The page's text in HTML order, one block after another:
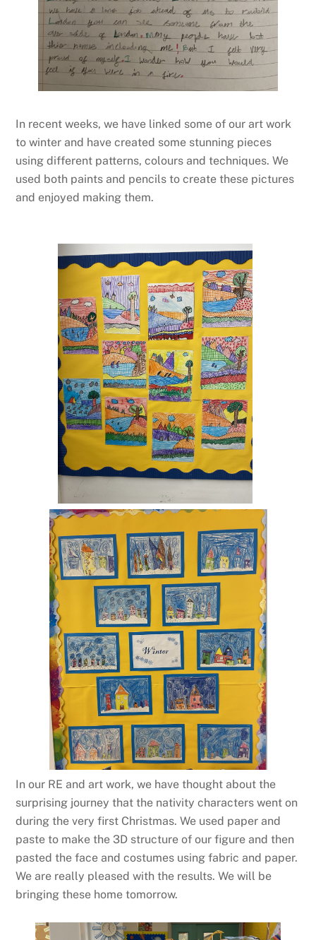
In recent weeks, we have linked some of our art work
to winter and have created some stunning pieces
using different patterns, colours and techniques. We
used both paints and pencils to create these pictures
and enjoyed making them.
In our RE and art work, we have thought about the
surprising journey that the nativity characters went on
during the very first Christmas. We used paper and
paste to make the 3D structure of our figure and then
pasted the face and costumes using fabric and paper.
We are really pleased with the results. We will be
bringing these home tomorrow.